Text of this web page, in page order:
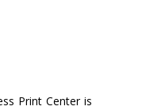
Print Center is